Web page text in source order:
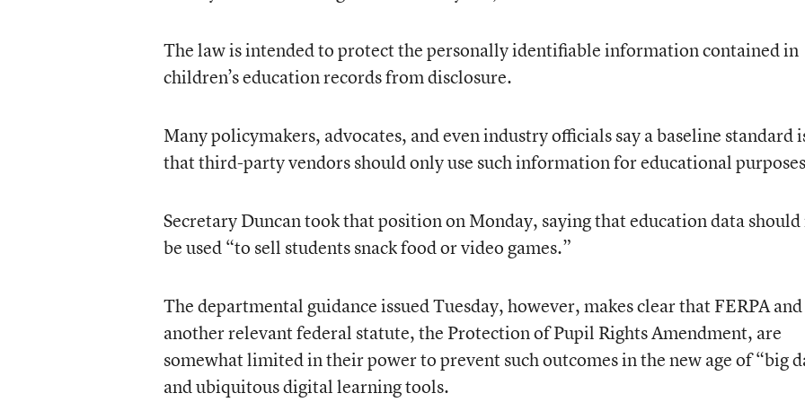
The law is intended to protect the personally identifiable information contained in
children’s education records from disclosure.
Many policymakers, advocates, and even industry officials say a baseline standard
that third-party vendors should only use such information for educational
Secretary Duncan took that position on Monday, saying that education data
be used “to sell students snack food or video games.”
The departmental guidance issued Tuesday, however, makes clear that FERPA and
another relevant federal statute, the Protection of Pupil Rights Amendment, are
somewhat limited in their power to prevent such outcomes in the new age of “big
and ubiquitous digital learning tools.